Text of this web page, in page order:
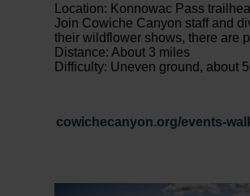
Location: Konnowac Pass
Join Cowiche Canyon staff and
their wildflower shows, there are
Distance: About 3 miles
Difficulty: Uneven ground, about
cowichecanyon.org/events-